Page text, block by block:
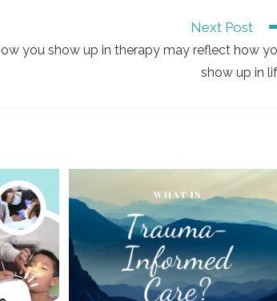
Next Post
you show up in therapy may reflect how
show up in